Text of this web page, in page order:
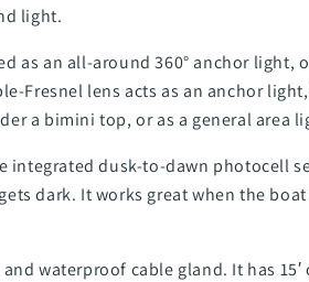
light.
as an all-around 360° anchor
Fresnel lens acts as an anchor
a bimini top, or as a general area
integrated dusk-to-dawn photocell
dark. It works great when the
waterproof cable gland. It has